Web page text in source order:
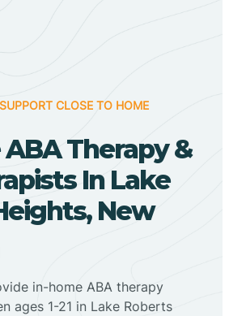
CLOSE TO HOME
Therapy &
In Lake
New
in-home ABA therapy
ages 1-21 in Lake Roberts